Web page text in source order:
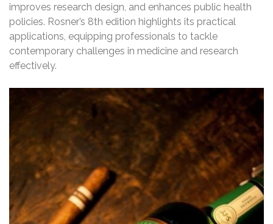
improves research design, and enhances public health
policies. Rosner’s 8th edition highlights its practical
applications, equipping professionals to tackle
contemporary challenges in medicine and research
effectively.